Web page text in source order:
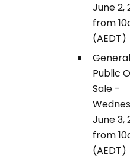
June 2,
from
(AEDT)
General
Public
Sale -
June 3,
from
(AEDT)